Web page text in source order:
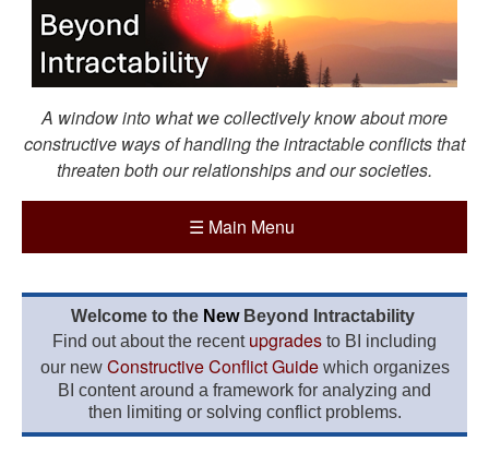
A window into what we collectively know about more
constructive ways of handling the intractable conflicts that
threaten both our relationships and our societies.
☰ Main Menu
Welcome to the New Beyond Intractability
Find out about the recent upgrades to BI including
our new Constructive Conflict Guidewhich organizes
BI content around a framework for analyzing and
then limiting or solving conflict problems.